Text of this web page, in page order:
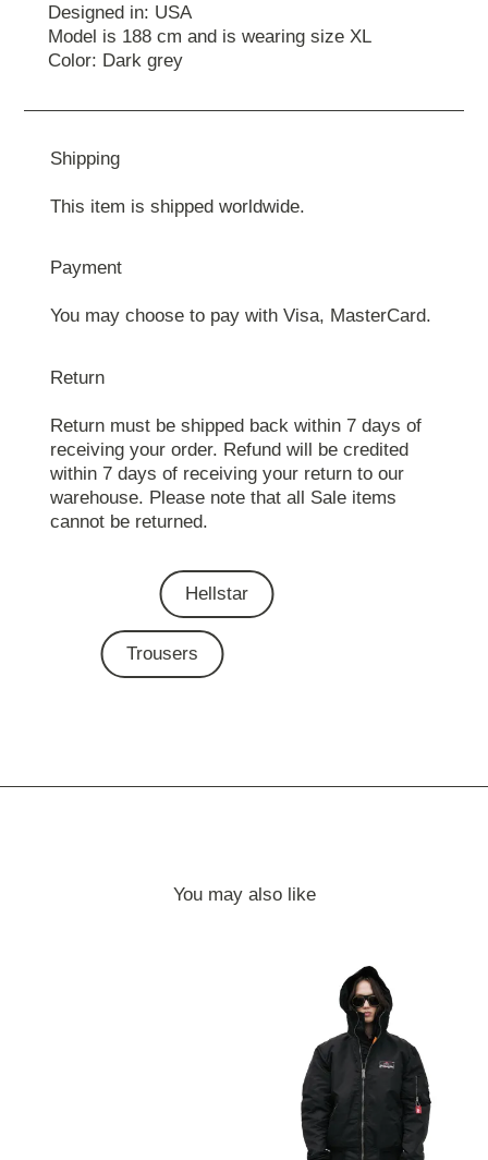
Designed in: USA
Model is 188 cm and is wearing size XL
Color: Dark grey
Shipping
This item is shipped worldwide.
Payment
You may choose to pay with Visa, MasterCard.
Return
Return must be shipped back within 7 days of
receiving your order. Refund will be credited
within 7 days of receiving your return to our
warehouse. Please note that all Sale items
cannot be returned.
Hellstar
Trousers
You may also like